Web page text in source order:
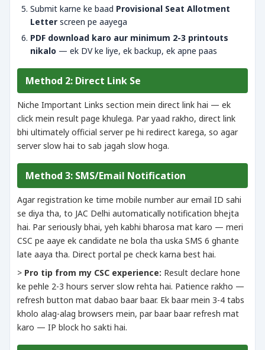
Submit karne ke baad Provisional Seat Allotment
Letter screen pe aayega
PDF download karo aur minimum 2-3 printouts
nikalo — ek DV ke liye, ek backup, ek apne paas
Method 2: Direct Link Se
Niche Important Links section mein direct link hai — ek
click mein result page khulega. Par yaad rakho, direct link
bhi ultimately official server pe hi redirect karega, so agar
server slow hai to sab jagah slow hoga.
Method 3: SMS/Email Notification
Agar registration ke time mobile number aur email ID sahi
se diya tha, to JAC Delhi automatically notification bhejta
hai. Par seriously bhai, yeh kabhi bharosa mat karo — meri
CSC pe aaye ek candidate ne bola tha uska SMS 6 ghante
late aaya tha. Direct portal pe check karna best hai.
> Pro tip from my CSC experience: Result declare hone
ke pehle 2-3 hours server slow rehta hai. Patience rakho —
refresh button mat dabao baar baar. Ek baar mein 3-4 tabs
kholo alag-alag browsers mein, par baar baar refresh mat
karo — IP block ho sakti hai.